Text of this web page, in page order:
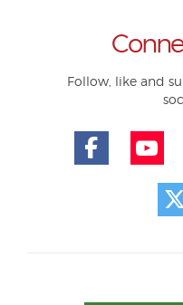
Follow, like and